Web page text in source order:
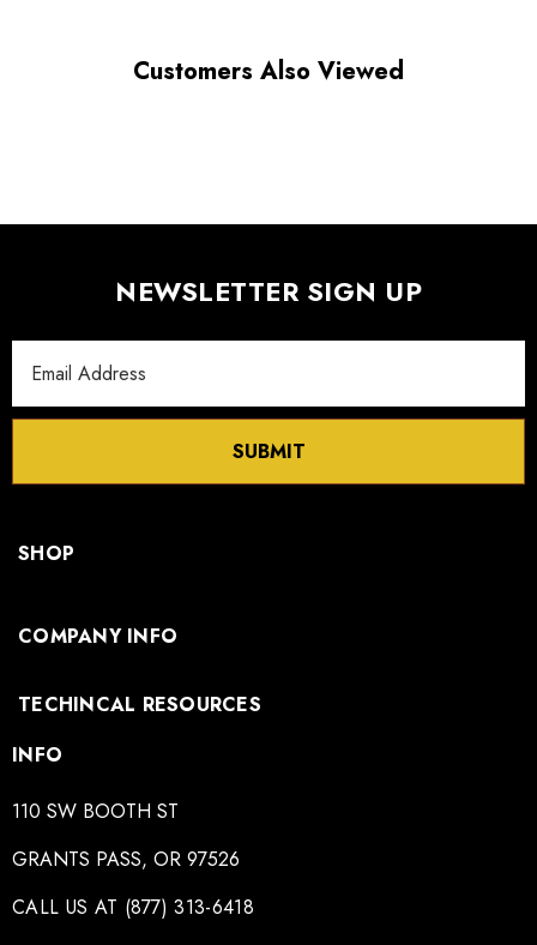
Customers Also Viewed
NEWSLETTER SIGN UP
Address
SUBMIT
SHOP
COMPANY INFO
TECHINCAL RESOURCES
INFO
110 SW BOOTH ST
GRANTS PASS, OR 97526
CALL US AT (877) 313-6418